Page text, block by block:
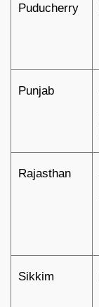
Puducherry
Punjab
Rajasthan
Sikkim